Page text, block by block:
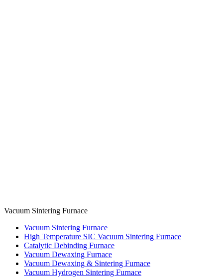
Vacuum Sintering Furnace
Vacuum Sintering Furnace
High Temperature SIC Vacuum Sintering Furnace
Catalytic Debinding Furnace
Vacuum Dewaxing Furnace
Vacuum Dewaxing & Sintering Furnace
Vacuum Hydrogen Sintering Furnace